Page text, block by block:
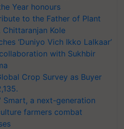
Year honours
to the Father of Plant
Chittaranjan Kole
‘Duniyo Vich Ikko Lalkaar’
with Sukhbir
Crop Survey as Buyer
Smart, a next-generation
farmers combat